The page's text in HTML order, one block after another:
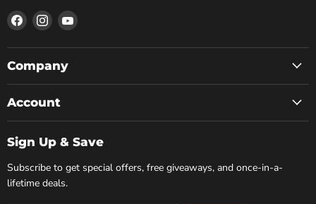
Find
us
on
Facebook
Find
us
on
Instagram
Find
on
Company
Account
Sign Up & Save
Subscribe to get special offers, free giveaways, and once-in-a-
lifetime deals.